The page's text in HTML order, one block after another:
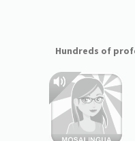
Hundreds of